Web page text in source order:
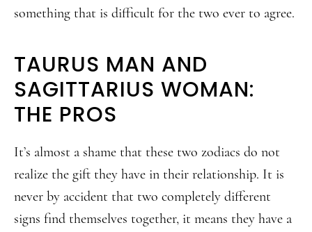
something that is difficult for the two ever to agree.
TAURUS MAN AND
SAGITTARIUS WOMAN:
THE PROS
It’s almost a shame that these two zodiacs do not
realize the gift they have in their relationship. It is
never by accident that two completely different
signs find themselves together, it means they have a